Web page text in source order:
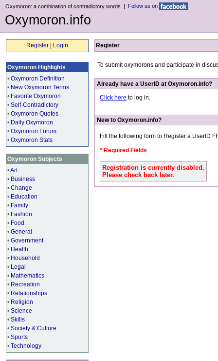
Oxymoron: a combination of contradictory words | Follow us on
Oxymoron.info
Register Login
Oxymoron Highlights
• Oxymoron Definition
• New Oxymoron Terms
• Favorite Oxymoron
• Self-Contradictory
• Oxymoron Quotes
• Daily Oxymoron
• Oxymoron Forum
• Oxymoron Stats
Oxymoron Subjects
•Art
• Business
• Change
• Education
• Family
• Fashion
• Food
• General
• Government
• Health
• Household
• Legal
• Mathematics
• Recreation
• Relationships
• Religion
• Science
• Skills
• Society & Culture
• Sports
• Technology
Register
To submit oxymorons and participate in
Already have a UserID at Oxymoron.info?
Click here to log in.
New to Oxymoron.info?
Fill the following form to Register a UserID
* Required Fields
Registration is currently disabled.
Please check back later.